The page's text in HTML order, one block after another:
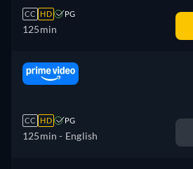
CC HD PG
125min
CC HD PG
125min - English